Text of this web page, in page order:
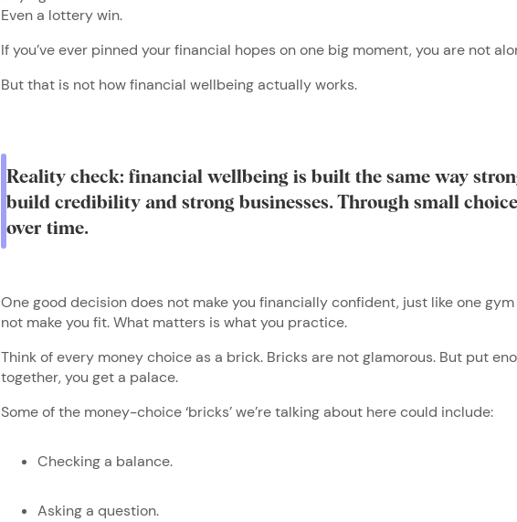
Even a lottery win.
If you’ve ever pinned your financial hopes on one big moment, you are not
But that is not how financial wellbeing actually works.
Reality check: financial wellbeing is built the same way
build credibility and strong businesses. Through small
over time.
One good decision does not make you financially confident, just like one
not make you fit. What matters is what you practice.
Think of every money choice as a brick. Bricks are not glamorous. But put
together, you get a palace.
Some of the money-choice ‘bricks’ we’re talking about here could include:
Checking a balance.
Asking a question.